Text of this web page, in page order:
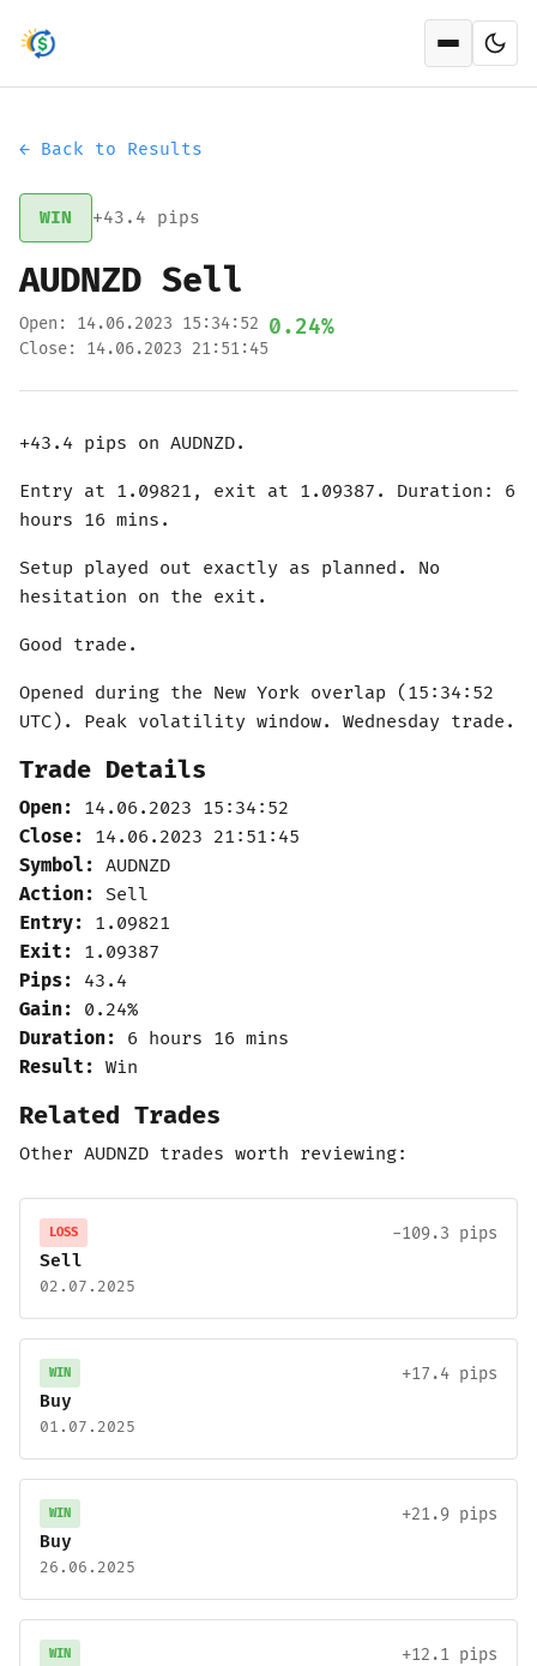
Open
← Back to Results
WIN +43.4 pips
AUDNZD Sell
Open: 14.06.2023 15:34:52
Close: 14.06.2023 21:51:45
0.24%
+43.4 pips on AUDNZD.
Entry at 1.09821, exit at 1.09387. Duration: 6
hours 16 mins.
Setup played out exactly as planned. No
hesitation on the exit.
Good trade.
Opened during the New York overlap (15:34:52
UTC). Peak volatility window. Wednesday trade.
Trade Details
Open:
14.06.2023 15:34:52
Close:
14.06.2023 21:51:45
Symbol: AUDNZD
Action:
Sell
Entry:
1.09821
Exit:
1.09387
Pips:
43.4
Gain:
0.24%
Duration:
6 hours 16 mins
Result: Win
Related Trades
Other AUDNZD trades worth reviewing:
LOSS
-109.3 pips
Sell
02.07.2025
WIN
+17.4 pips
Buy
01.07.2025
WIN
+21.9 pips
Buy
26.06.2025
WIN
+12.1 pips